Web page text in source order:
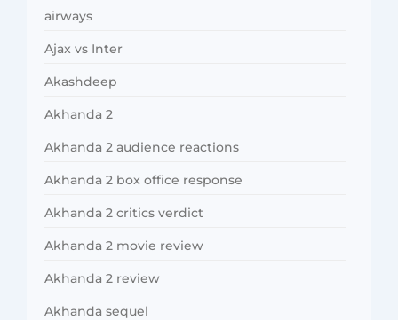
airways
Ajax vs Inter
Akashdeep
Akhanda 2
Akhanda 2 audience reactions
Akhanda 2 box office response
Akhanda 2 critics verdict
Akhanda 2 movie review
Akhanda 2 review
Akhanda sequel